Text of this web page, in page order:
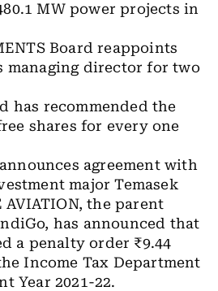
MW power projects in
Board reappoints
managing director for two
has recommended the
shares for every one
agreement with
major Temasek
AVIATION, the parent
has announced that
a penalty order ₹9.44
Income Tax Department
Year 2021-22.